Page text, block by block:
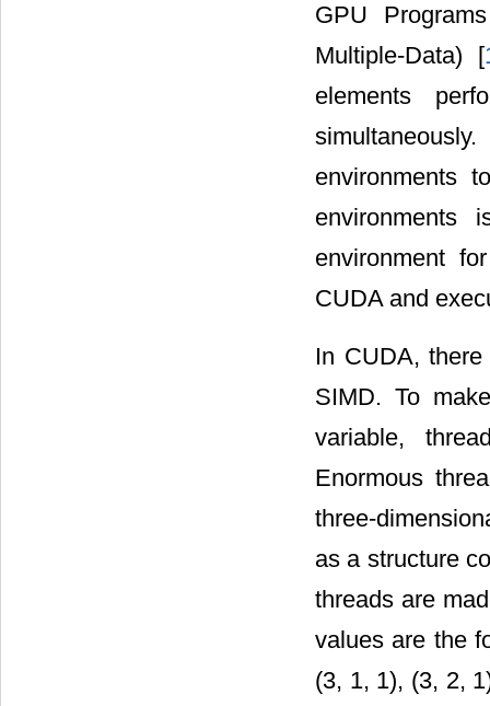
GPU
Multiple-Data) [
elements
environments
environments
environment
CUDA and
In CUDA,
SIMD. To
variable,
Enormous
three-
as a structure
threads are
values are the
(3, 1, 1), (3, 2,